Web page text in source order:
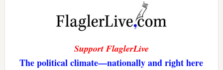
Support FlaglerLive
The political climate—nationally and right here